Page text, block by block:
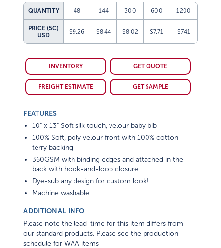
QUANTITY 48 144 300 600 1200
PRICE (5C)
USD
$9.26 $8.44 $8.02 $7.71 $7.41
INVENTORY GET QUOTE
FREIGHT ESTIMATE GET SAMPLE
FEATURES
10" x 13" Soft silk touch, velour baby bib
100% Soft, poly velour front with 100% cotton
terry backing
360GSM with binding edges and attached in the
back with hook-and-loop closure
Dye-sub any design for custom look!
Machine washable
ADDITIONAL INFO
Please note the lead-time for this item differs from
our standard products. Please see the production
schedule for WAA items